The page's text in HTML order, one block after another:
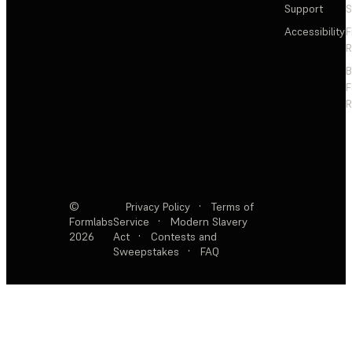
Support
Accessibility
©
Formlabs
2026
Privacy Policy ·
Terms of
Service
·
Modern Slavery
Act
·
Contests and
Sweepstakes
· FAQ